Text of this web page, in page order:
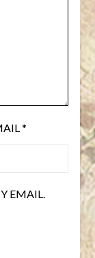
*
EMAIL.